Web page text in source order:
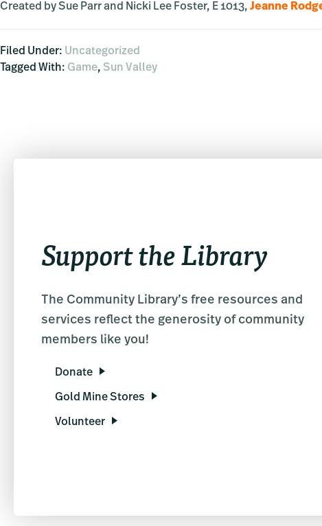
Created by Sue Parr and Nicki Lee Foster, E 1013, Jeanne
Filed Under: Uncategorized
Tagged With: Game, Sun Valley
Support the Library
The Community Library’s free resources and
services reflect the generosity of community
members like you!
Donate
Gold Mine Stores
Volunteer